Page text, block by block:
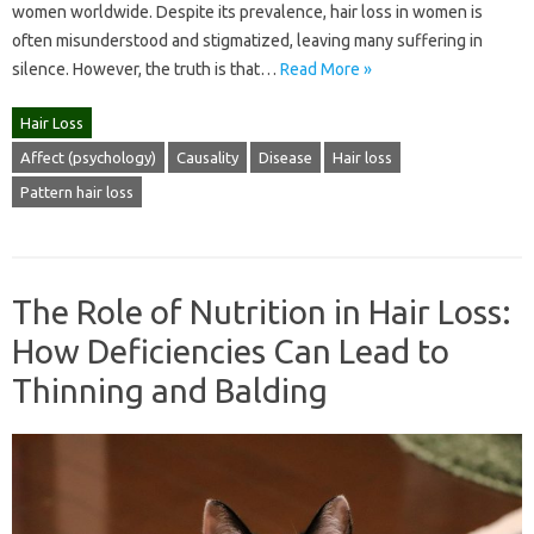
women worldwide. Despite its prevalence, hair loss in women is
often misunderstood and stigmatized, leaving many suffering in
silence. However, the truth is that… Read More »
Hair Loss
Affect (psychology) Causality Disease Hair loss
Pattern hair loss
The Role of Nutrition in Hair Loss:
How Deficiencies Can Lead to
Thinning and Balding